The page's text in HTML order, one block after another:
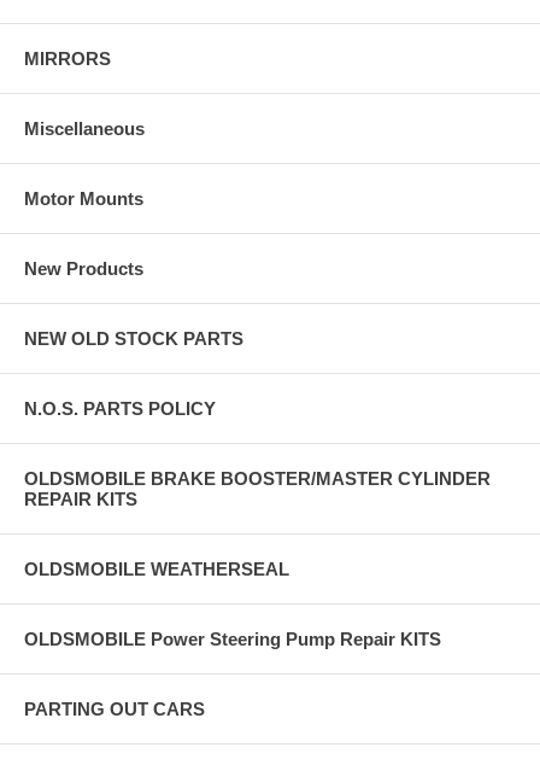
MIRRORS
Miscellaneous
Motor Mounts
New Products
NEW OLD STOCK PARTS
N.O.S. PARTS POLICY
OLDSMOBILE BRAKE BOOSTER/MASTER CYLINDER
REPAIR KITS
OLDSMOBILE WEATHERSEAL
OLDSMOBILE Power Steering Pump Repair KITS
PARTING OUT CARS